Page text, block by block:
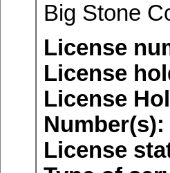
Big Stone
License
License
License
Number(s):
License